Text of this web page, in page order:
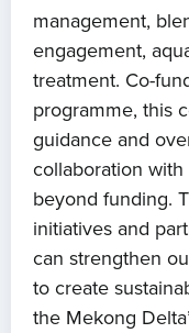
management,
engagement,
treatment. Co-
programme, this
guidance and
collaboration
beyond funding.
initiatives and
can strengthen
to create
the Mekong